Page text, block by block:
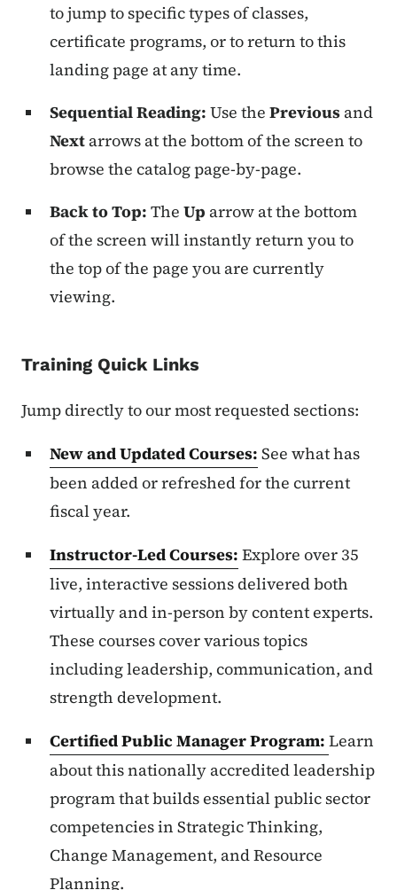
to jump to specific types of classes,
certificate programs, or to return to this
landing page at any time.
Sequential Reading: Use the Previous and
Next arrows at the bottom of the screen to
browse the catalog page-by-page.
Back to Top: The Up arrow at the bottom
of the screen will instantly return you to
the top of the page you are currently
viewing.
Training Quick Links
Jump directly to our most requested sections:
New and Updated Courses: See what has
been added or refreshed for the current
fiscal year.
Instructor-Led Courses: Explore over 35
live, interactive sessions delivered both
virtually and in-person by content experts.
These courses cover various topics
including leadership, communication, and
strength development.
Certified Public Manager Program: Learn
about this nationally accredited leadership
program that builds essential public sector
competencies in Strategic Thinking,
Change Management, and Resource
Planning.